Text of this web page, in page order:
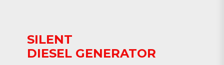
SILENT
DIESEL GENERATOR